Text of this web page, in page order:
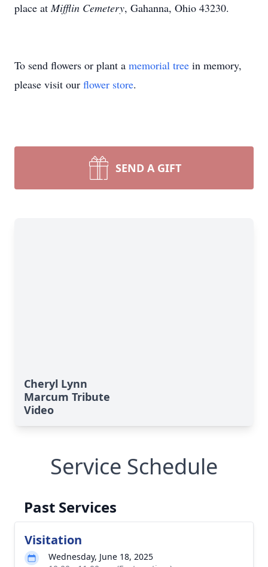
place atMifflin Cemetery, Gahanna, Ohio 43230.
To send flowers or plant a memorial tree in memory,
please visit our flower store.
SEND A GIFT
Cheryl Lynn
Marcum Tribute
Video
Service Schedule
Past Services
Visitation
Wednesday, June 18, 2025